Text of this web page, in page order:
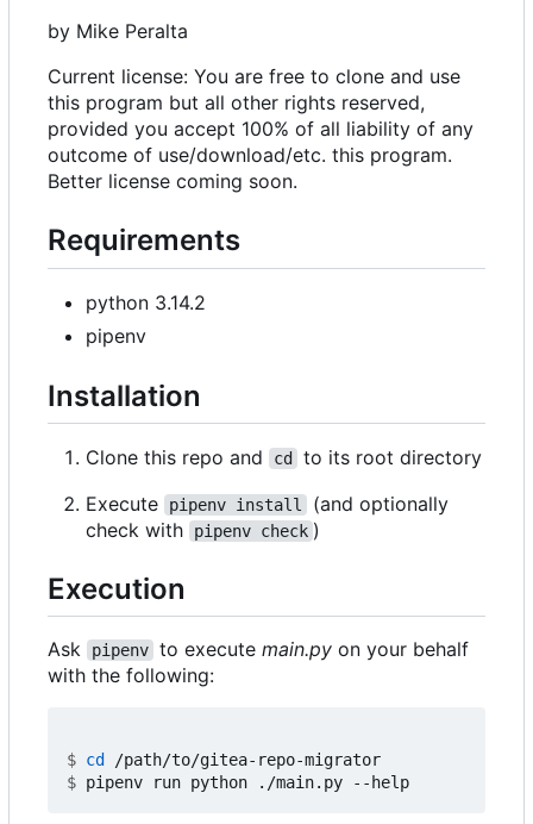
by Mike Peralta
Current license: You are free to clone and use
this program but all other rights reserved,
provided you accept 100% of all liability of any
outcome of use/download/etc. this program.
Better license coming soon.
Requirements
python 3.14.2
pipenv
Installation
Clone this repo and cd
to its root directory
Execute
pipenv install
(and optionally
check with
pipenv check )
Execution
Ask pipenv to execute main.py on your behalf
with the following:
$ cd
$